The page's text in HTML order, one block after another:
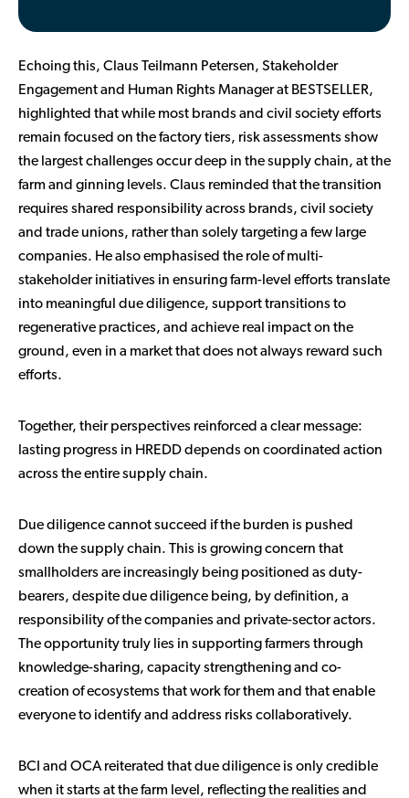
Echoing this, Claus Teilmann Petersen, Stakeholder
Engagement and Human Rights Manager at BESTSELLER,
highlighted that while most brands and civil society efforts
remain focused on the factory tiers, risk assessments show
the largest challenges occur deep in the supply chain, at the
farm and ginning levels. Claus reminded that the transition
requires shared responsibility across brands, civil society
and trade unions, rather than solely targeting a few large
companies. He also emphasised the role of multi-
stakeholder initiatives in ensuring farm-level efforts translate
into meaningful due diligence, support transitions to
regenerative practices, and achieve real impact on the
ground, even in a market that does not always reward such
efforts.
Together, their perspectives reinforced a clear message:
lasting progress in HREDD depends on coordinated action
across the entire supply chain.
Due diligence cannot succeed if the burden is pushed
down the supply chain. This is growing concern that
smallholders are increasingly being positioned as duty-
bearers, despite due diligence being, by definition, a
responsibility of the companies and private-sector actors.
The opportunity truly lies in supporting farmers through
knowledge-sharing, capacity strengthening and co-
creation of ecosystems that work for them and that enable
everyone to identify and address risks collaboratively.
BCI and OCA reiterated that due diligence is only credible
when it starts at the farm level, reflecting the realities and